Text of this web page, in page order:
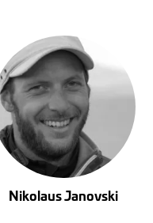
Nikolaus Janovski